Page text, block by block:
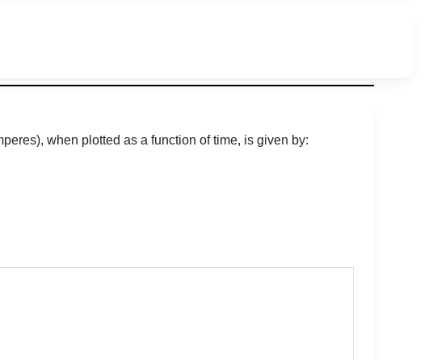
when plotted as a function of time, is given by: